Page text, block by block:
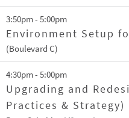
3:50pm - 5:00pm
Environment Setup
(Boulevard C)
4:30pm - 5:00pm
Upgrading and
Practices & Strategy)